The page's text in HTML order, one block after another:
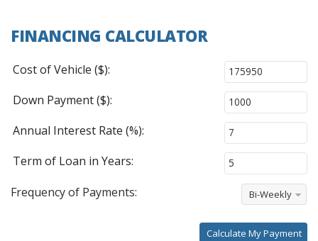
FINANCING CALCULATOR
Cost of Vehicle ($):
Down Payment ($):
Annual Interest Rate (%):
Term of Loan in Years:
Frequency of Payments:
Bi-Weekly
Calculate My Payment